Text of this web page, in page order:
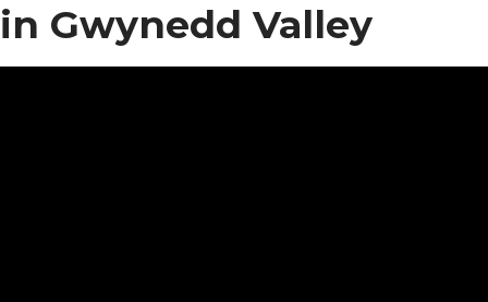
in Gwynedd Valley